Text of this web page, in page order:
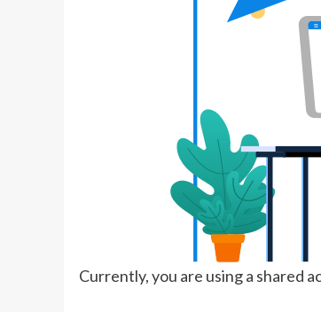
Currently, you are using a shared